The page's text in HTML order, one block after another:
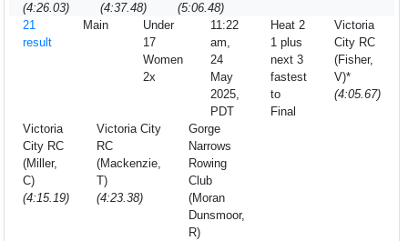
(4:26.03)
(4:37.48)
(5:06.48)
21
result
Main
Under
17
Women
2x
11:22
am,
24
May
2025,
PDT
Heat 2
1 plus
next 3
fastest
to
Final
Victoria
City RC
(Fisher,
V)*
(4:05.67)
Victoria
City RC
(Miller,
C)
(4:15.19)
Victoria City
RC
(Mackenzie,
T)
(4:23.38)
Gorge
Narrows
Rowing
Club
(Moran
Dunsmoor,
R)